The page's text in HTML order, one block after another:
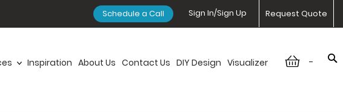
Request Quote
Sign In/Sign Up
Schedule a Call
-
Inspiration About Us Contact Us DIY Design Visualizer